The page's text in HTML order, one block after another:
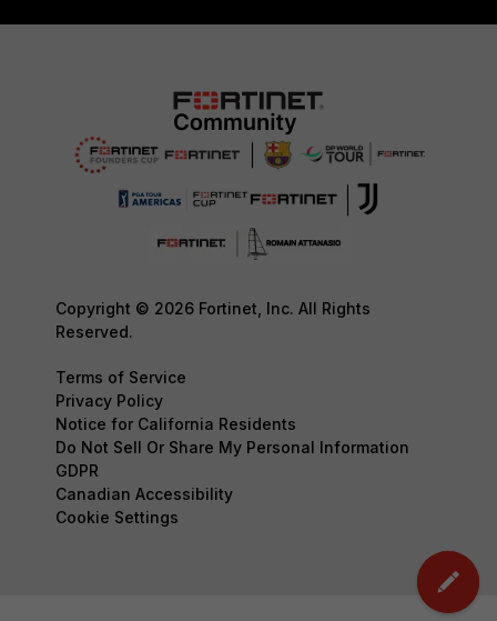
Copyright © 2026 Fortinet, Inc. All Rights
Reserved.
Terms of Service
Privacy Policy
Notice for California Residents
Do Not Sell Or Share My Personal Information
GDPR
Canadian Accessibility
Cookie Settings